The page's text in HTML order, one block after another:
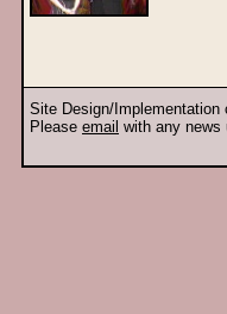
Site Design/
Please email with any news